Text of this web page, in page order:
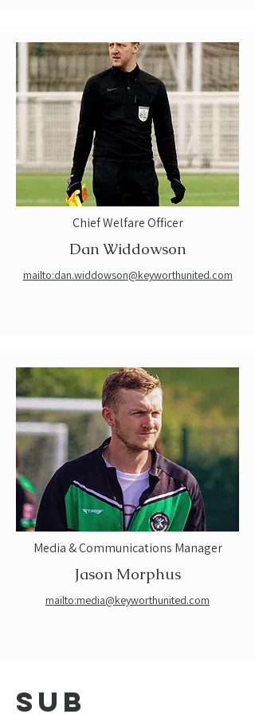
Chief Welfare Officer
Dan Widdowson
mailto:dan.widdowson@keyworthunited.com
Media & Communications Manager
Jason Morphus
mailto:media@keyworthunited.com
sub